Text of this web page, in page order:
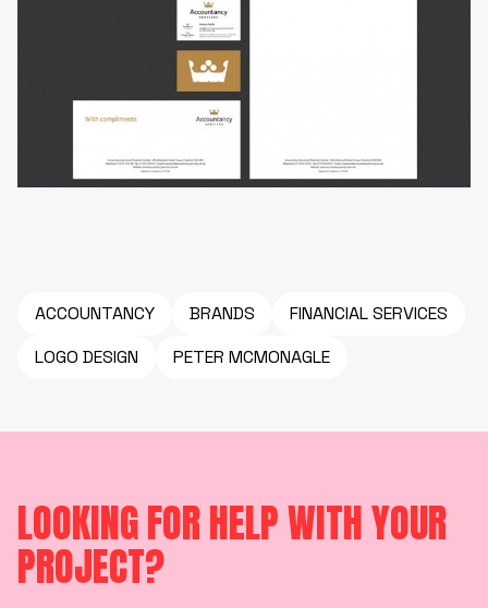
ACCOUNTANCY BRANDS
FINANCIAL SERVICES
LOGO DESIGN
PETER MCMONAGLE
LOOKING FOR HELP WITH YOUR
PROJECT?